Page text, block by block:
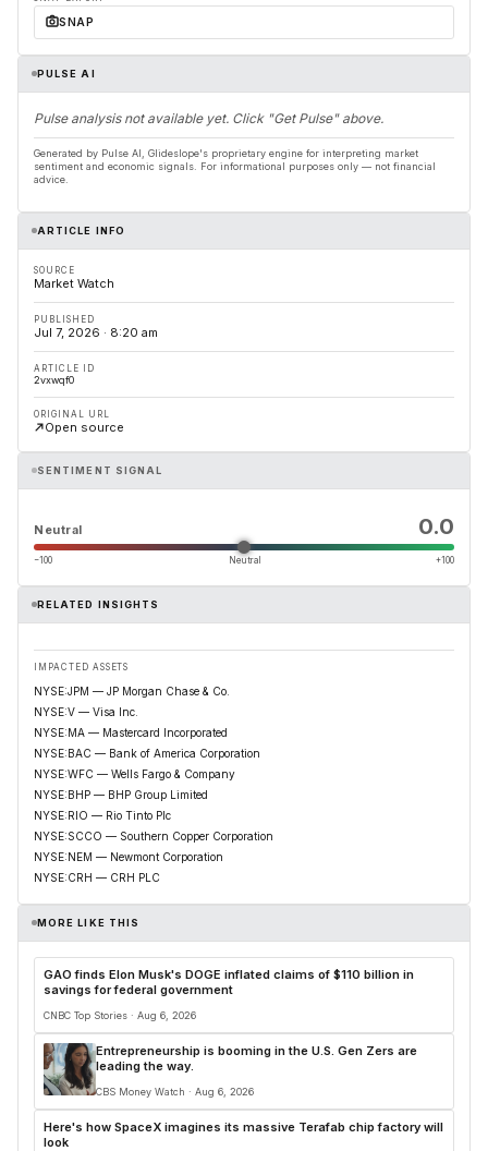
SNAP
PULSE AI
Pulse analysis not available yet. Click "Get Pulse" above.
Generated by Pulse AI, Glideslope's proprietary engine for interpreting market
sentiment and economic signals. For informational purposes only — not financial
advice.
ARTICLE INFO
SOURCE
Market Watch
PUBLISHED
Jul 7, 2026 · 8:20 am
ARTICLE ID
2vxwqf0
ORIGINAL URL
Open source
SENTIMENT SIGNAL
Neutral 0.0
−100 Neutral +100
RELATED INSIGHTS
IMPACTED ASSETS
NYSE:JPM — JP Morgan Chase & Co.
NYSE:V — Visa Inc.
NYSE:MA — Mastercard Incorporated
NYSE:BAC — Bank of America Corporation
NYSE:WFC — Wells Fargo & Company
NYSE:BHP — BHP Group Limited
NYSE:RIO — Rio Tinto Plc
NYSE:SCCO — Southern Copper Corporation
NYSE:NEM — Newmont Corporation
NYSE:CRH — CRH PLC
MORE LIKE THIS
GAO finds Elon Musk's DOGE inflated claims of $110 billion in
savings for federal government
CNBC Top Stories · Aug 6, 2026
Entrepreneurship is booming in the U.S. Gen Zers are
leading the way.
CBS Money Watch · Aug 6, 2026
Here's how SpaceX imagines its massive Terafab chip factory will
look